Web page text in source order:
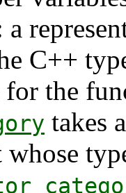
a
C++
for the
takes